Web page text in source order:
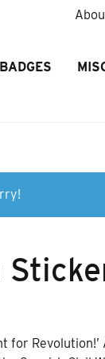
BADGES
for Revolution!’